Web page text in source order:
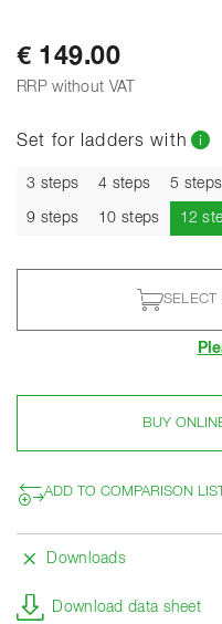
€ 149.00
RRP without VAT
Set for ladders with
3 steps 4 steps 5 steps
9 steps 10 steps 12
SELECT
BUY
ADD TO COMPARISON LIST
Downloads
Download data sheet